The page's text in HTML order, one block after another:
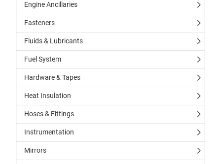
Engine Ancillaries
Fasteners
Fluids & Lubricants
Fuel System
Hardware & Tapes
Heat Insulation
Hoses & Fittings
Instrumentation
Mirrors